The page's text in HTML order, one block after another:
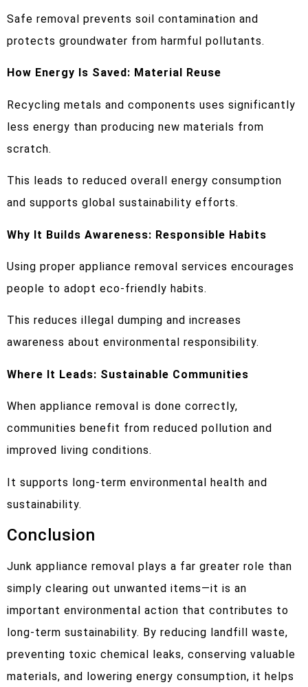
Safe removal prevents soil contamination and
protects groundwater from harmful pollutants.
How Energy Is Saved: Material Reuse
Recycling metals and components uses significantly
less energy than producing new materials from
scratch.
This leads to reduced overall energy consumption
and supports global sustainability efforts.
Why It Builds Awareness: Responsible Habits
Using proper appliance removal services encourages
people to adopt eco-friendly habits.
This reduces illegal dumping and increases
awareness about environmental responsibility.
Where It Leads: Sustainable Communities
When appliance removal is done correctly,
communities benefit from reduced pollution and
improved living conditions.
It supports long-term environmental health and
sustainability.
Conclusion
Junk appliance removal plays a far greater role than
simply clearing out unwanted items—it is an
important environmental action that contributes to
long-term sustainability. By reducing landfill waste,
preventing toxic chemical leaks, conserving valuable
materials, and lowering energy consumption, it helps